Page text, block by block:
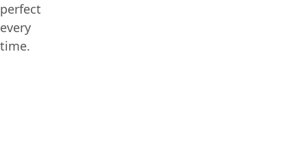
perfect
every
time.